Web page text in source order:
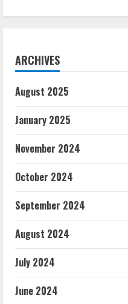
ARCHIVES
August 2025
January 2025
November 2024
October 2024
September 2024
August 2024
July 2024
June 2024